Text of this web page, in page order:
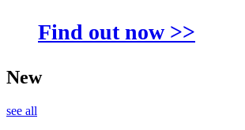
Find out now >>
New
see all